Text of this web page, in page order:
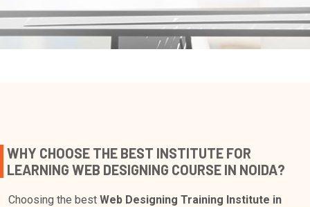
WHY CHOOSE THE BEST INSTITUTE FOR
LEARNING WEB DESIGNING COURSE IN NOIDA?
Choosing the best Web Designing Training Institute in